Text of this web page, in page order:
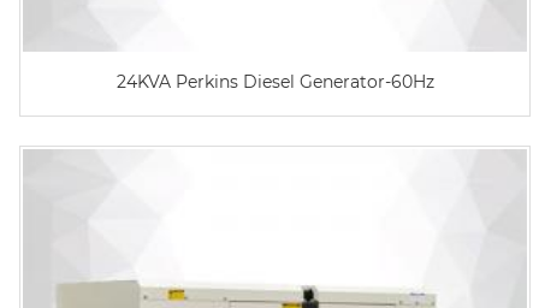
24KVA Perkins Diesel Generator-60Hz